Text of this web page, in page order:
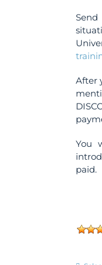
After
You
paid.